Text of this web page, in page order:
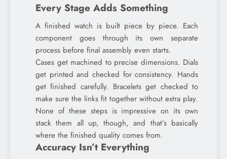
Every Stage Adds Something
A finished watch is built piece by piece. Each
component goes through its own separate
process before final assembly even starts.
Cases get machined to precise dimensions. Dials
get printed and checked for consistency. Hands
get finished carefully. Bracelets get checked to
make sure the links fit together without extra play.
None of these steps is impressive on its own
stack them all up, though, and that’s basically
where the finished quality comes from.
Accuracy Isn’t Everything